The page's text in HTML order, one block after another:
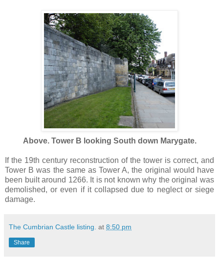
Above. Tower B looking South down Marygate.
If the 19th century reconstruction of the tower is correct, and
Tower B was the same as Tower A, the original would have
been built around 1266. It is not known why the original was
demolished, or even if it collapsed due to neglect or siege
damage.
The Cumbrian Castle listing. at 8:50 pm
Share